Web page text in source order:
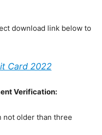
download link below to
Card 2022
Verification:
not older than three